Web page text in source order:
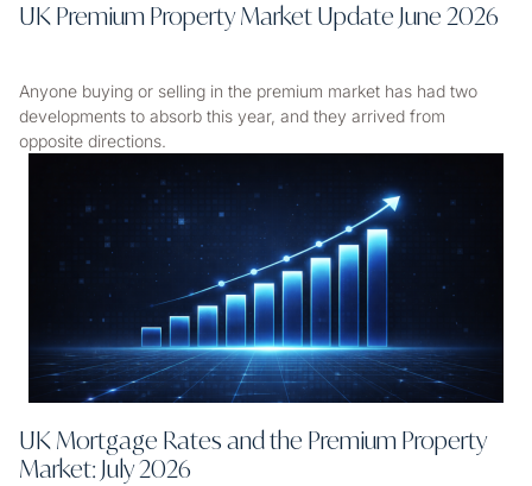
UK Premium Property Market Update June 2026
Anyone buying or selling in the premium market has had two
developments to absorb this year, and they arrived from
opposite directions.
UK Mortgage Rates and the Premium Property
Market: July 2026